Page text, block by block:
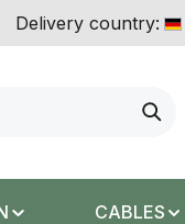
Delivery country:
CABLES